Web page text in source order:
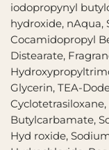
iodopropynyl
hydroxide, nAqua,
Cocamidopropyl
Distearate,
Glycerin, TEA-
Butylcarbamate,
Hyd roxide,